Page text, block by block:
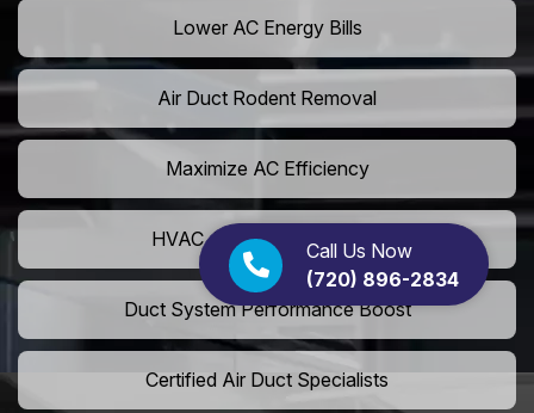
Call Us Now
(720) 896-2834
Lower AC Energy Bills
Air Duct Rodent Removal
Maximize AC Efficiency
HVAC Airflow Optimization
Duct System Performance Boost
Certified Air Duct Specialists